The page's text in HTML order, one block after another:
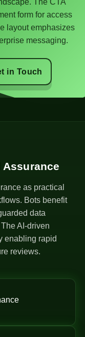
The CTA
form for access
layout emphasizes
messaging.
in Touch
as practical
Bots benefit
data
AI-driven
enabling rapid
reviews.